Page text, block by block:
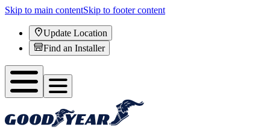
Skip to main contentSkip to footer content
Update Location
Find an Installer